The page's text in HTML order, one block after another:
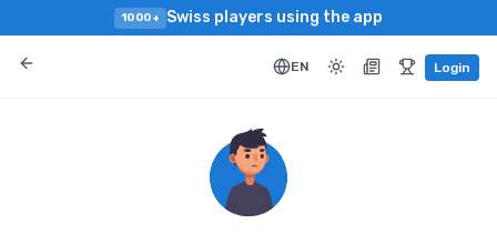
1000+ Swiss players using the app
EN Login